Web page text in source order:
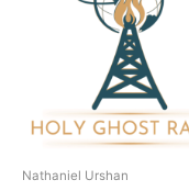
Nathaniel Urshan